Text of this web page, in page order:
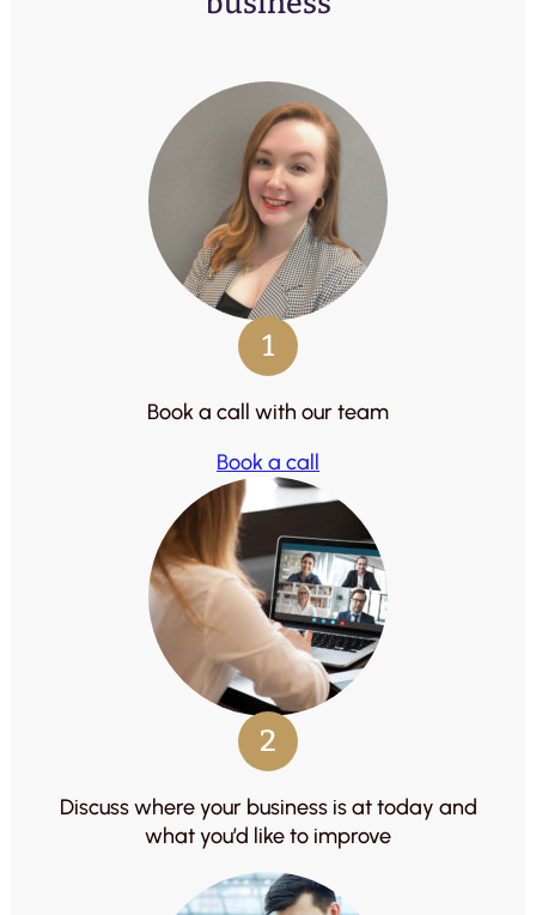
1
Book a call with our team
Book a call
2
Discuss where your business is at today and
what you’d like to improve